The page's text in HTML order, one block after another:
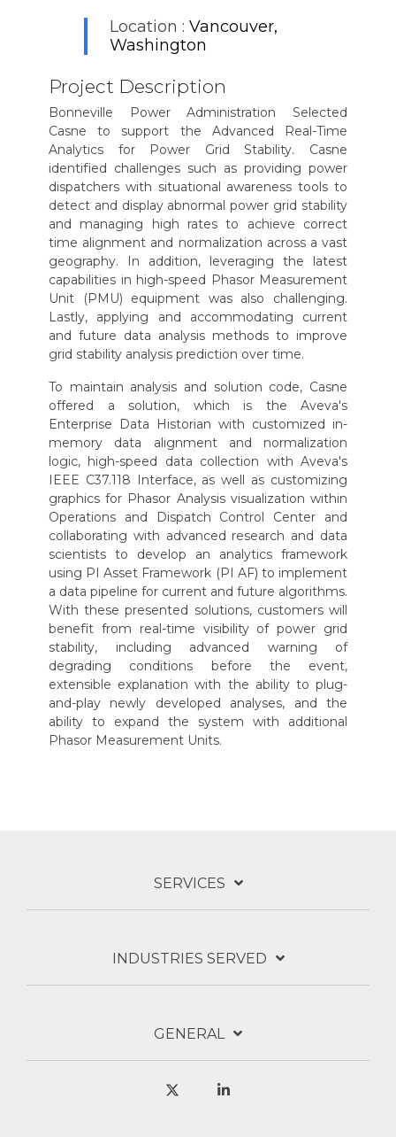
Location : Vancouver,
Washington
Project Description
Bonneville Power Administration Selected
Casne to support the Advanced Real-Time
Analytics for Power Grid Stability. Casne
identified challenges such as providing power
dispatchers with situational awareness tools to
detect and display abnormal power grid stability
and managing high rates to achieve correct
time alignment and normalization across a vast
geography. In addition, leveraging the latest
capabilities in high-speed Phasor Measurement
Unit (PMU) equipment was also challenging.
Lastly, applying and accommodating current
and future data analysis methods to improve
grid stability analysis prediction over time.
To maintain analysis and solution code, Casne
offered a solution, which is the Aveva's
Enterprise Data Historian with customized in-
memory data alignment and normalization
logic, high-speed data collection with Aveva's
IEEE C37.118 Interface, as well as customizing
graphics for Phasor Analysis visualization within
Operations and Dispatch Control Center and
collaborating with advanced research and data
scientists to develop an analytics framework
using PI Asset Framework (PI AF) to implement
a data pipeline for current and future algorithms.
With these presented solutions, customers will
benefit from real-time visibility of power grid
stability, including advanced warning of
degrading conditions before the event,
extensible explanation with the ability to plug-
and-play newly developed analyses, and the
ability to expand the system with additional
Phasor Measurement Units.
SERVICES
INDUSTRIES SERVED
GENERAL